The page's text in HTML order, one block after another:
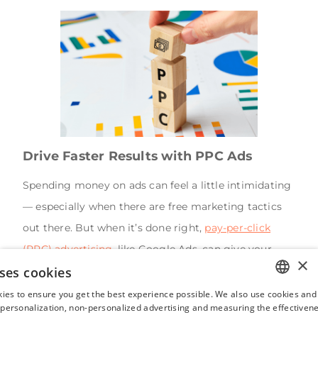
Drive Faster Results with PPC Ads
Spending money on ads can feel a little intimidating
— especially when there are free marketing tactics
out there. But when it’s done right, pay-per-click
(PPC) advertising, like Google Ads, can give your
vacation rental an edge that free methods just can’t
match.
ENGLISH
×
cookies
to ensure you get the best experience possible. We also use cookies
non-personalized advertising and measuring the